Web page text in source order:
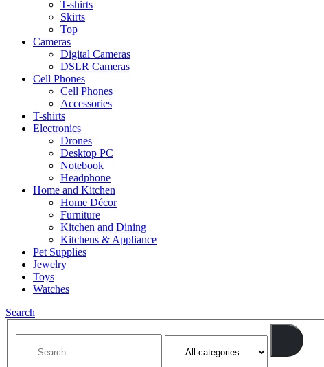
T-shirts
Skirts
Top
Cameras
Digital Cameras
DSLR Cameras
Cell Phones
Cell Phones
Accessories
T-shirts
Electronics
Drones
Desktop PC
Notebook
Headphone
Home and Kitchen
Home Décor
Furniture
Kitchen and Dining
Kitchens & Appliance
Pet Supplies
Jewelry
Toys
Watches
Search